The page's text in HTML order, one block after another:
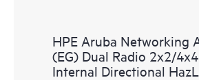
HPE Aruba Networking
(EG) Dual Radio 2x2/
Internal Directional